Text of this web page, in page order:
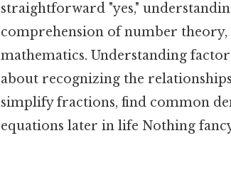
straightforward "yes,"
comprehension of number
mathematics. Understanding
about recognizing the
simplify fractions, find common
equations later in life Nothing